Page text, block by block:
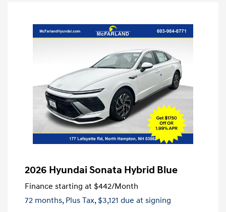
2026 Hyundai Sonata Hybrid Blue
Finance starting at $442/Month
72 months, Plus Tax, $3,121 due at signing